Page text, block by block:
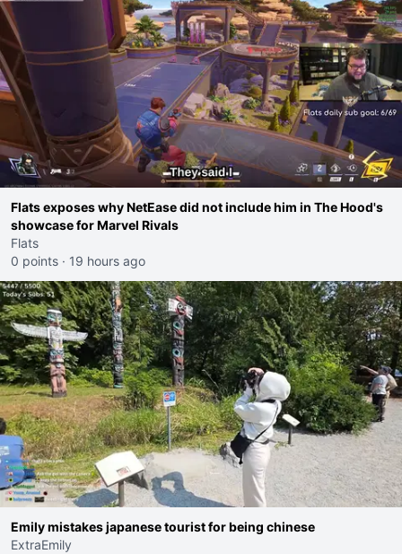
Flats exposes why NetEase did not include him in The Hood's
showcase for Marvel Rivals
Flats
0 points · 19 hours ago
Emily mistakes japanese tourist for being chinese
ExtraEmily